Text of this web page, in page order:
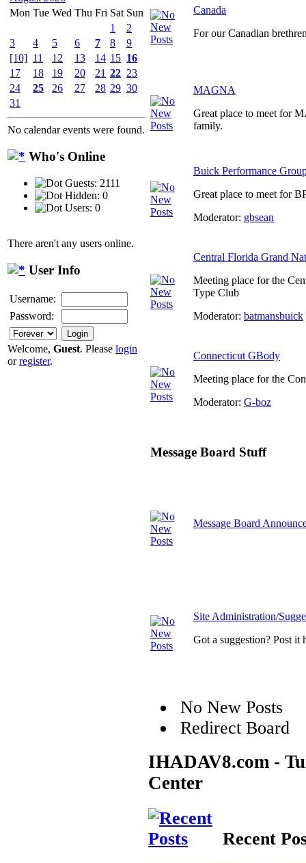
Mon Tue Wed Thu Fri Sat Sun
1
2
3
4 5 6 7 8
9
[10] 11 12 13 14 15 16
17
18 19 20 21 22 23
24
25 26 27 28 29 30
31
No calendar events were found.
Who's Online
Guests: 2111
Hidden: 0
Users: 0
There aren't any users online.
User Info
Username:
Password:
Welcome, Guest. Please login
orregister.
Canada
For our Canadian
MAGNA
Great place to meet for
family.
Buick Performance
Great place to meet for
Moderator: gbsean
Central Florida Grand
Meeting place for the
Type Club
Moderator: batmansbuick
Connecticut GBody
Meeting place for the
Moderator: G-boz
Message Board Stuff
Message Board
Site Administration/
Got a suggestion? Post it
No New Posts
Redirect Board
IHADAV8.com -
Center
Recent